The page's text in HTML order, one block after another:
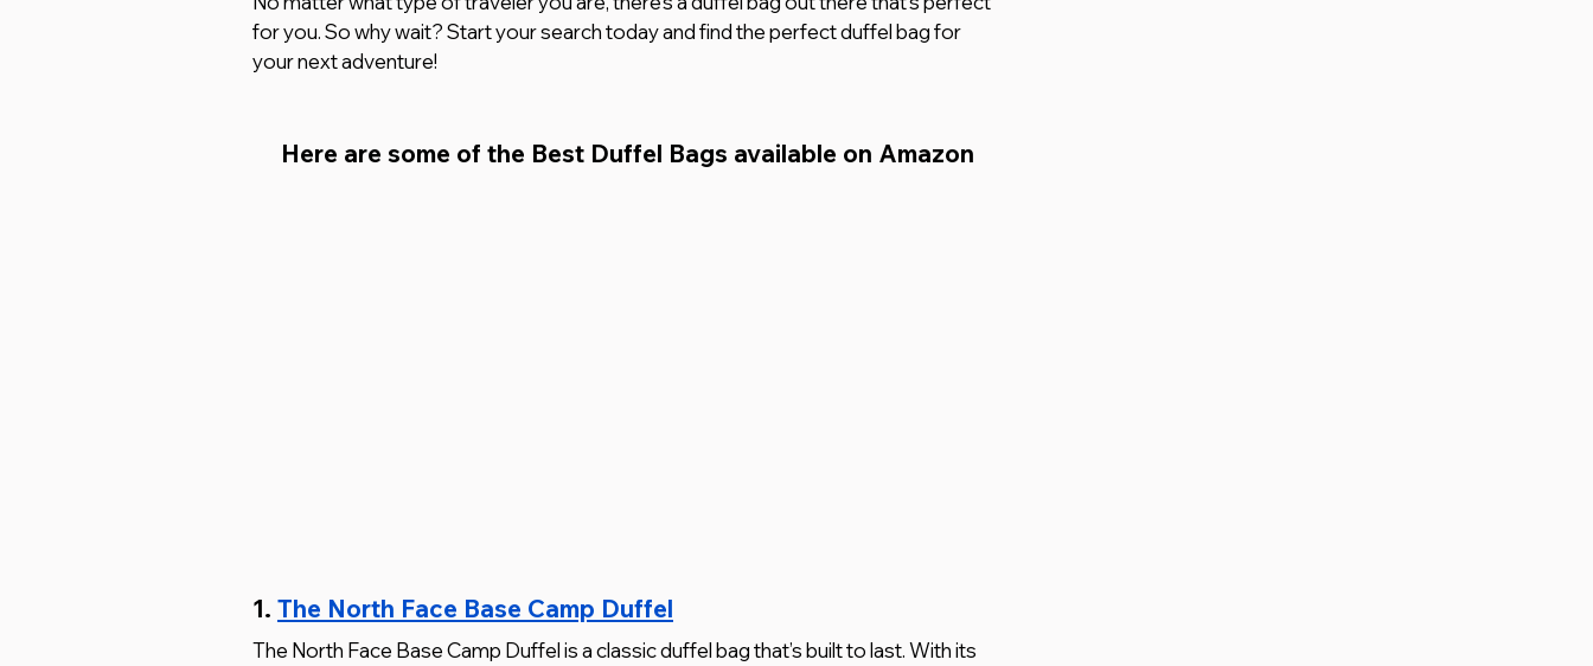
for you. So why wait? Start your search today and find the perfect duffel bag for
your next adventure!
Here are some of the Best Duffel Bags available on Amazon
1. The North Face Base Camp Duffel
The North Face Base Camp Duffel is a classic duffel bag that’s built to last. With its